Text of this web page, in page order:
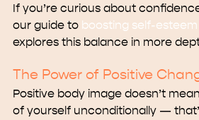
If you’re curious about
our guide to boosting self-
explores this balance in more
The Power of Positive
Positive body image doesn’t
of yourself unconditionally —